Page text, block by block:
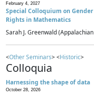
February 4, 2027
Special Colloquium on
Rights in Mathematics
Sarah J. Greenwald
<Other Seminars> <Historic>
Colloquia
Harnessing the shape of data
October 28, 2026